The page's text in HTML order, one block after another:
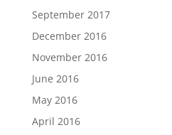
September 2017
December 2016
November 2016
June 2016
May 2016
April 2016